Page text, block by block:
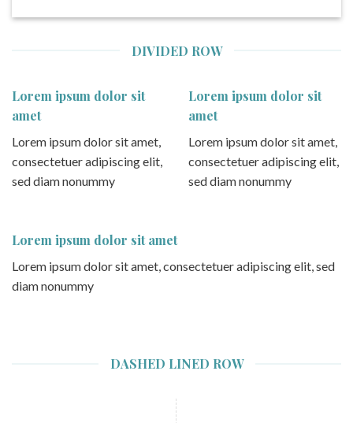
DIVIDED ROW
Lorem ipsum dolor sit
amet
Lorem ipsum dolor sit amet,
consectetuer adipiscing elit,
sed diam nonummy
Lorem ipsum dolor sit
amet
Lorem ipsum dolor sit amet,
consectetuer adipiscing elit,
sed diam nonummy
Lorem ipsum dolor sit amet
Lorem ipsum dolor sit amet, consectetuer adipiscing elit, sed
diam nonummy
DASHED LINED ROW